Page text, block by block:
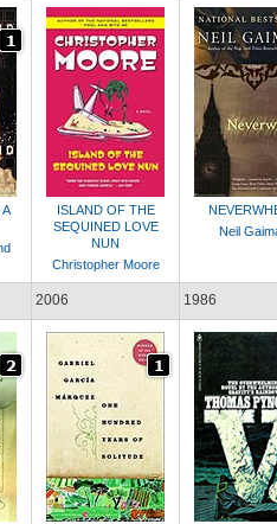
A
ISLAND OF THE
SEQUINED LOVE
NUN
Christopher Moore
Neil
2006 1986